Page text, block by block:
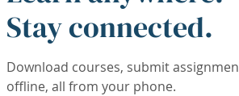
Stay connected.
Download courses, submit
offline, all from your phone.